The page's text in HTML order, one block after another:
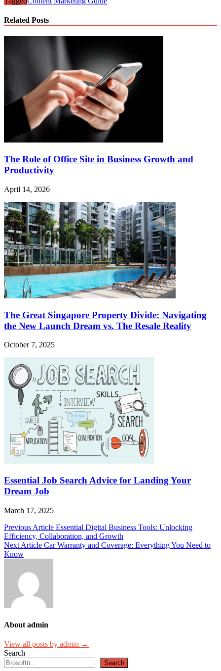
Related Posts
The Role of Office Site in Business Growth and
Productivity
April 14, 2026
The Great Singapore Property Divide: Navigating
the New Launch Dream vs. The Resale Reality
October 7, 2025
Essential Job Search Advice for Landing Your
Dream Job
March 17, 2025
Post
navigation
Previous Article Essential Digital Business Tools: Unlocking
Efficiency, Collaboration, and Growth
Next Article Car Warranty and Coverage: Everything You Need to
Know
About admin
View all posts by admin →
Search
Search